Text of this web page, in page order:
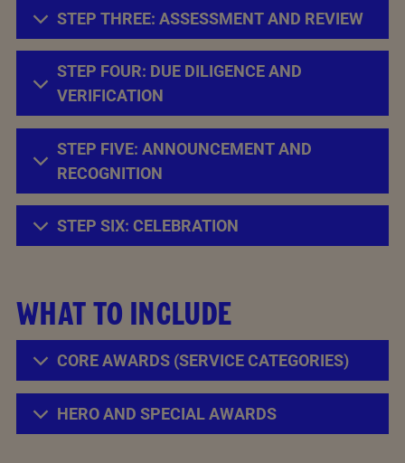
STEP THREE: ASSESSMENT AND REVIEW
STEP FOUR: DUE DILIGENCE AND
VERIFICATION
STEP FIVE: ANNOUNCEMENT AND
RECOGNITION
STEP SIX: CELEBRATION
WHAT TO INCLUDE
CORE AWARDS (SERVICE CATEGORIES)
HERO AND SPECIAL AWARDS